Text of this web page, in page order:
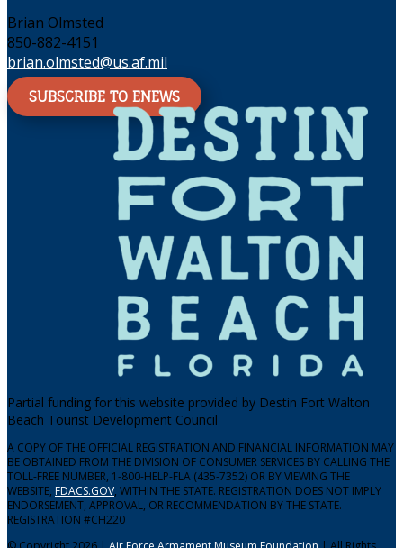
Brian Olmsted
850-882-4151
brian.olmsted@us.af.mil
SUBSCRIBE TO ENEWS
Partial funding for this website provided by Destin Fort Walton
Beach Tourist Development Council
A COPY OF THE OFFICIAL REGISTRATION AND FINANCIAL INFORMATION MAY
BE OBTAINED FROM THE DIVISION OF CONSUMER SERVICES BY CALLING THE
TOLL-FREE NUMBER, 1-800-HELP-FLA (435-7352) OR BY VIEWING THE
WEBSITE, FDACS.GOV, WITHIN THE STATE. REGISTRATION DOES NOT IMPLY
ENDORSEMENT, APPROVAL, OR RECOMMENDATION BY THE STATE.
REGISTRATION #CH220